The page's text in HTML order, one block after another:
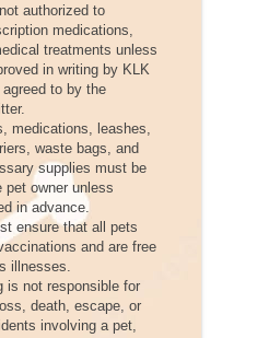
authorized to
medications,
treatments unless
in writing by KLK
to by the
medications, leashes,
waste bags, and
supplies must be
pet owner unless
in advance.
ensure that all pets
and are free
illnesses.
is not responsible for
death, escape, or
involving a pet,